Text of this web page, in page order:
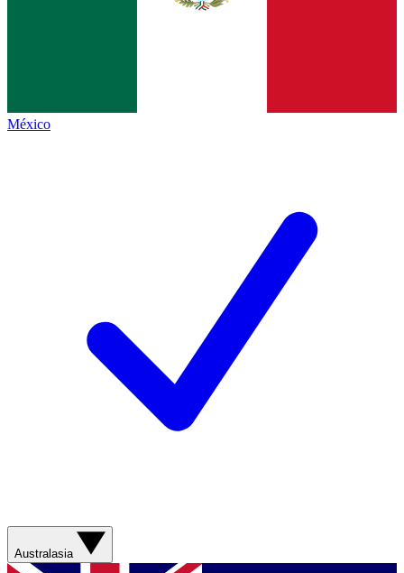
México
Australasia